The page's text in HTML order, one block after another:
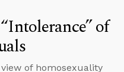
of
of homosexuality